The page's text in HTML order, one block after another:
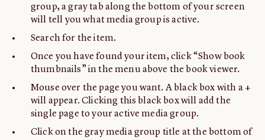
group, a gray tab along the bottom of your screen
will tell you what media group is active.
Search for the item.
Once you have found your item, click “Show book
thumbnails” in the menu above the book viewer.
Mouse over the page you want. A black box with a +
will appear. Clicking this black box will add the
single page to your active media group.
Click on the gray media group title at the bottom of